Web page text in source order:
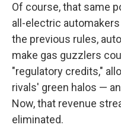
Of course, that same
all-electric automakers
the previous rules,
make gas guzzlers
"regulatory credits,"
rivals' green halos —
Now, that revenue
eliminated.